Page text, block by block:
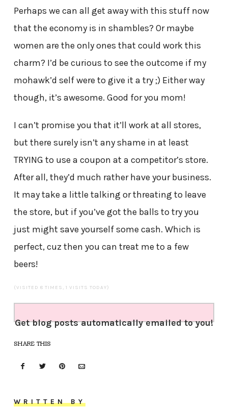
Perhaps we can all get away with this stuff now
that the economy is in shambles? Or maybe
women are the only ones that could work this
charm? I’d be curious to see the outcome if my
mohawk’d self were to give it a try ;) Either way
though, it’s awesome. Good for you mom!
I can’t promise you that it’ll work at all stores,
but there surely isn’t any shame in at least
TRYING to use a coupon at a competitor’s store.
After all, they’d much rather have your business.
It may take a little talking or threating to leave
the store, but if you’ve got the balls to try you
just might save yourself some cash. Which is
perfect, cuz then you can treat me to a few
beers!
(VISITED 8 TIMES, 1 VISITS TODAY)
Get blog posts automatically emailed to you!
SHARE THIS
WRITTEN BY